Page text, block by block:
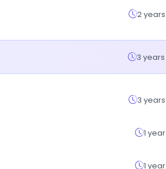
2
3
3
1
1